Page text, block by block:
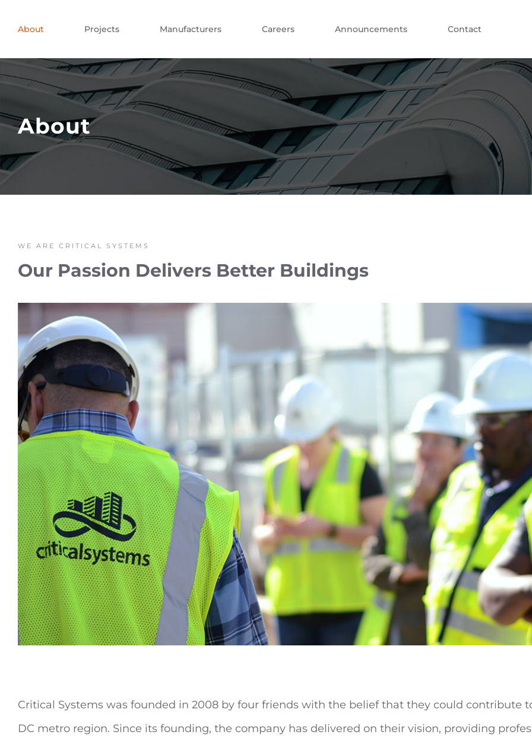
About Projects Manufacturers Careers Announcements Contact
About
WE ARE CRITICAL SYSTEMS
Our Passion Delivers Better Buildings
Critical Systems was founded in 2008 by four friends with the belief that they could
DC metro region. Since its founding, the company has delivered on their vision, providing